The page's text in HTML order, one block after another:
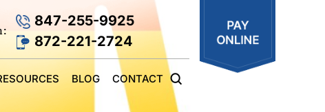
847-255-9925
872-221-2724
BLOG CONTACT